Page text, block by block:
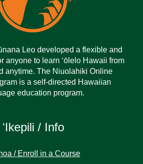
Leo developed a flexible and
anyone to learn ‘ōlelo Hawaii from
anytime. The Niuolahiki Online
is a self-directed Hawaiian
education program.
ʻIkepili / Info
/ Enroll in a Course